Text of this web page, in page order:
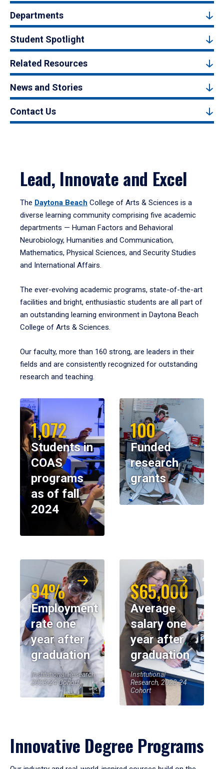
Departments
Student Spotlight
Related Resources
News and Stories
Contact Us
Lead, Innovate and Excel
The Daytona Beach College of Arts & Sciences is a
diverse learning community comprising five academic
departments — Human Factors and Behavioral
Neurobiology, Humanities and Communication,
Mathematics, Physical Sciences, and Security Studies
and International Affairs.
The ever-evolving academic programs, state-of-the-art
facilities and bright, enthusiastic students are all part of
an outstanding learning environment in Daytona Beach
College of Arts & Sciences.
Our faculty, more than 160 strong, are leaders in their
fields and are consistently recognized for outstanding
research and teaching.
1,072
Students in
COAS
programs
as of fall
2024
100
Funded
research
grants
94%
Employment
rate one
year after
graduation
Institutional Research,
2023-24 Cohort
$65,000
Average
salary one
year after
graduation
Institutional
Research, 2023-24
Cohort
Innovative Degree Programs